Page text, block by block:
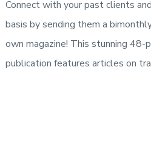
Connect with your past clients
basis by sending them a
own magazine! This stunning 48-
publication features articles on